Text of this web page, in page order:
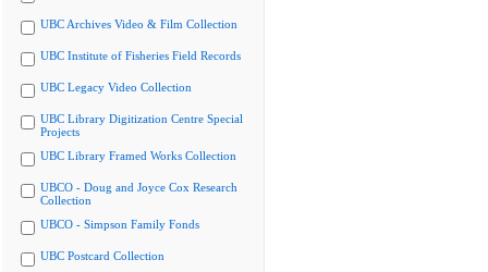
UBC Archives Video & Film Collection
UBC Institute of Fisheries Field Records
UBC Legacy Video Collection
UBC Library Digitization Centre Special
Projects
UBC Library Framed Works Collection
UBCO - Doug and Joyce Cox Research
Collection
UBCO - Simpson Family Fonds
UBC Postcard Collection